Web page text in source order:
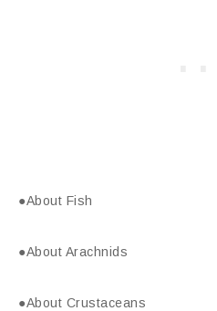
●About Fish
●About Arachnids
●About Crustaceans